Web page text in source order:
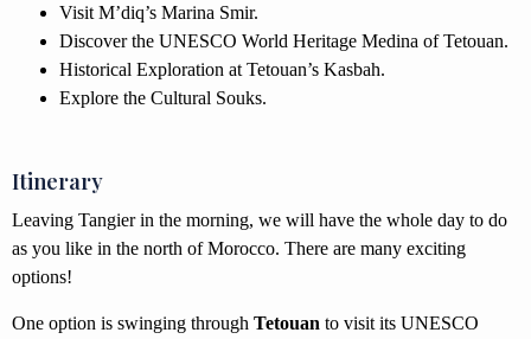
Visit M’diq’s Marina Smir.
Discover the UNESCO World Heritage Medina of Tetouan.
Historical Exploration at Tetouan’s Kasbah.
Explore the Cultural Souks.
Itinerary
Leaving Tangier in the morning, we will have the whole day to do
as you like in the north of Morocco. There are many exciting
options!
One option is swinging through Tetouan to visit its UNESCO